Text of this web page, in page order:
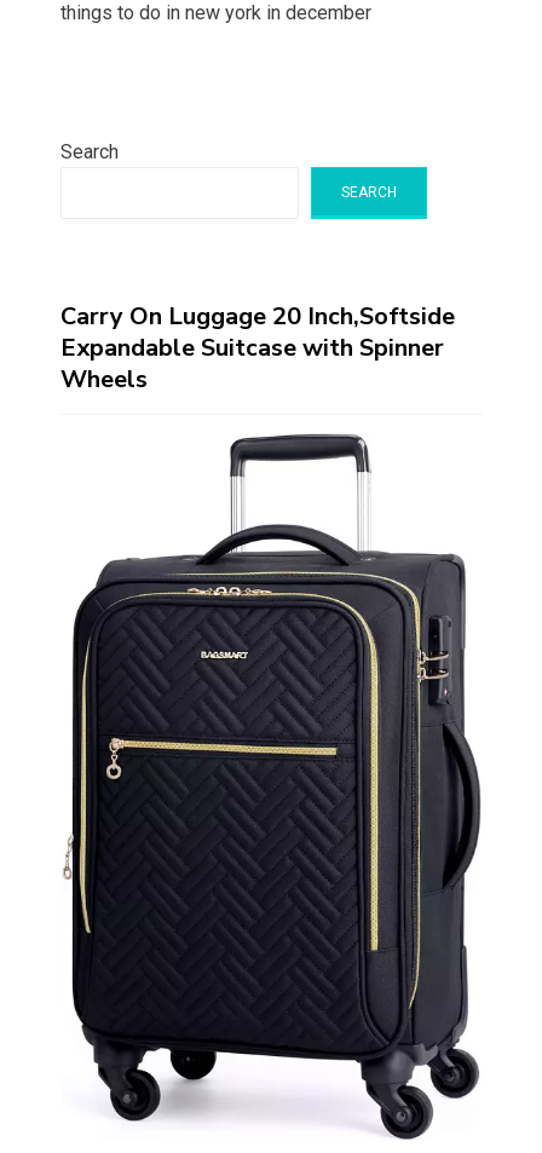
things to do in new york in december
Search
SEARCH
Carry On Luggage 20 Inch,Softside
Expandable Suitcase with Spinner
Wheels